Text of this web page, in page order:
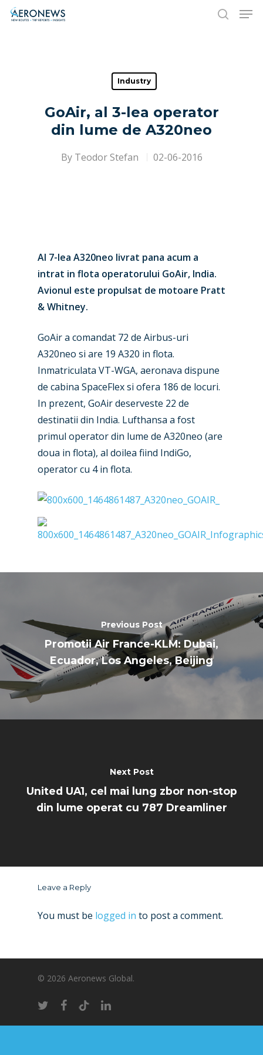
Hit enter to search or ESC to close
Industry
GoAir, al 3-lea operator
din lume de A320neo
By Teodor Stefan 02-06-2016
Al 7-lea A320neo livrat pana acum a
intrat in flota operatorului GoAir, India.
Avionul este propulsat de motoare Pratt
& Whitney.
GoAir a comandat 72 de Airbus-uri
A320neo si are 19 A320 in flota.
Inmatriculata VT-WGA, aeronava dispune
de cabina SpaceFlex si ofera 186 de locuri.
In prezent, GoAir deserveste 22 de
destinatii din India. Lufthansa a fost
primul operator din lume de A320neo (are
doua in flota), al doilea fiind IndiGo,
operator cu 4 in flota.
Previous Post
Promotii Air France-KLM: Dubai,
Ecuador, Los Angeles, Beijing
Next Post
United UA1, cel mai lung zbor non-stop
din lume operat cu 787 Dreamliner
Leave a Reply
You must be logged in to post a comment.
© 2026 Aeronews Global.
Dubai 2025
Paris 2023
Farnborough 2022
Dubai 2019
Paris 2019
Business Jets
Marketplace
Jobs
Contact